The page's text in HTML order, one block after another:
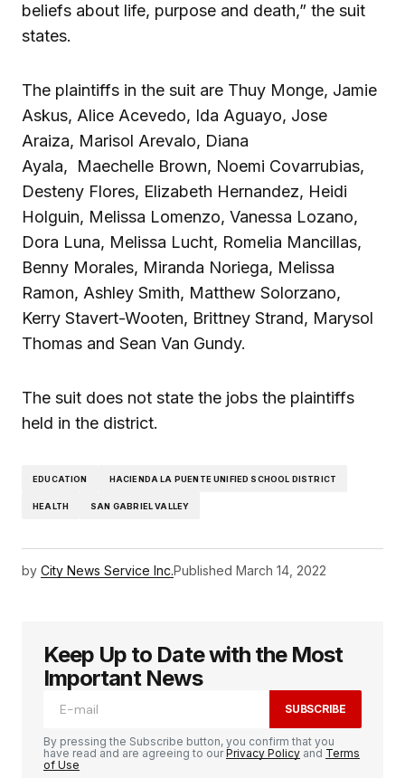
beliefs about life, purpose and death,” the suit
states.
The plaintiffs in the suit are Thuy Monge, Jamie
Askus, Alice Acevedo, Ida Aguayo, Jose
Araiza, Marisol Arevalo, Diana
Ayala, Maechelle Brown, Noemi Covarrubias,
Desteny Flores, Elizabeth Hernandez, Heidi
Holguin, Melissa Lomenzo, Vanessa Lozano,
Dora Luna, Melissa Lucht, Romelia Mancillas,
Benny Morales, Miranda Noriega, Melissa
Ramon, Ashley Smith, Matthew Solorzano,
Kerry Stavert-Wooten, Brittney Strand, Marysol
Thomas and Sean Van Gundy.
The suit does not state the jobs the plaintiffs
held in the district.
EDUCATION HACIENDA LA PUENTE UNIFIED SCHOOL DISTRICT
HEALTH SAN GABRIEL VALLEY
by City News Service Inc.Published March 14, 2022
Keep Up to Date with the Most
Important News
SUBSCRIBE
By pressing the Subscribe button, you confirm that you
have read and are agreeing to ourPrivacy Policy and Terms
of Use